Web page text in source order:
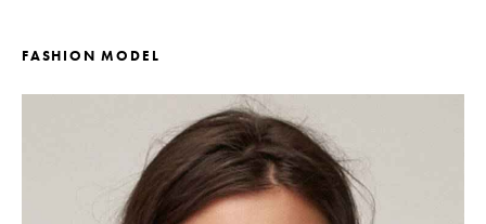
FASHION MODEL